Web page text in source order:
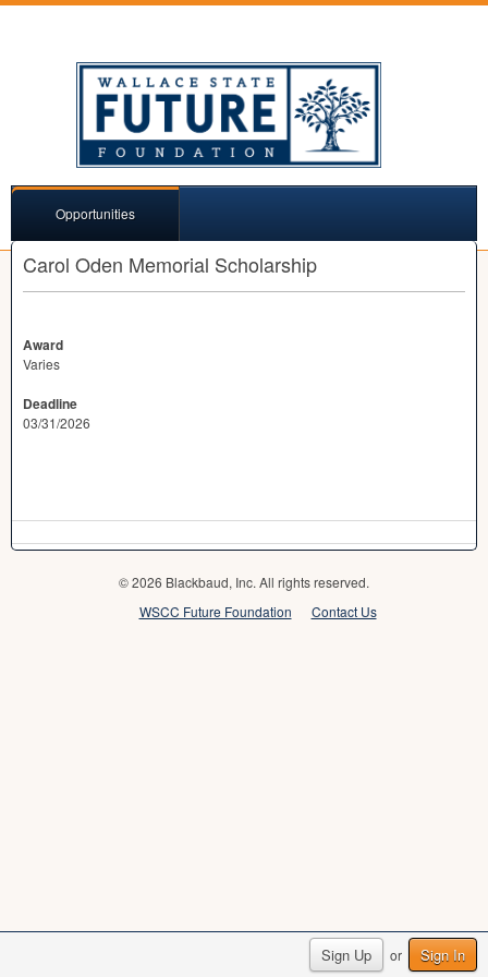
Sign Up or Sign In
Opportunities
Carol Oden Memorial Scholarship
Award
Varies
Deadline
03/31/2026
© 2026 Blackbaud, Inc. All rights reserved.
WSCC Future Foundation
Contact Us